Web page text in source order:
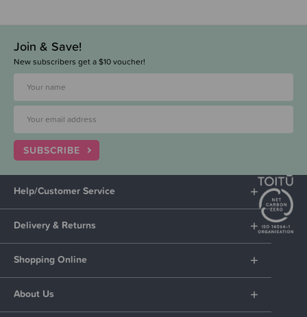
Join & Save!
New subscribers get a $10 voucher!
SUBSCRIBE
Help/Customer Service
Delivery & Returns
Shopping Online
About Us